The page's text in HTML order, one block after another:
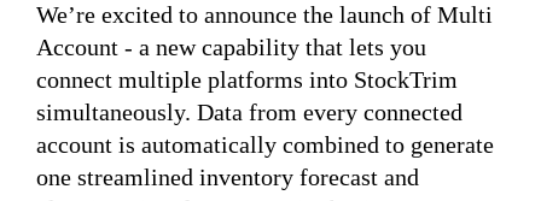
We’re excited to announce the launch of Multi
Account - a new capability that lets you
connect multiple platforms into StockTrim
simultaneously. Data from every connected
account is automatically combined to generate
one streamlined inventory forecast and